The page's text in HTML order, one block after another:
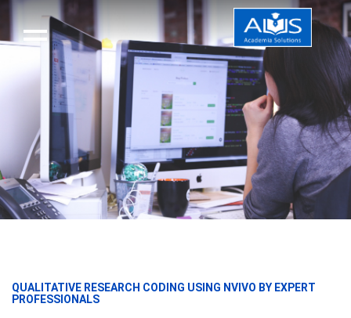
QUALITATIVE RESEARCH CODING USING NVIVO BY EXPERT
PROFESSIONALS